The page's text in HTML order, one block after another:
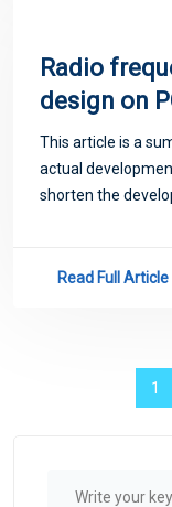
Radio
design on
This article is a
actual
shorten the
Read Full Article
1